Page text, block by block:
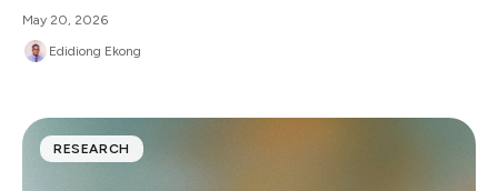
May 20, 2026
Edidiong Ekong
RESEARCH